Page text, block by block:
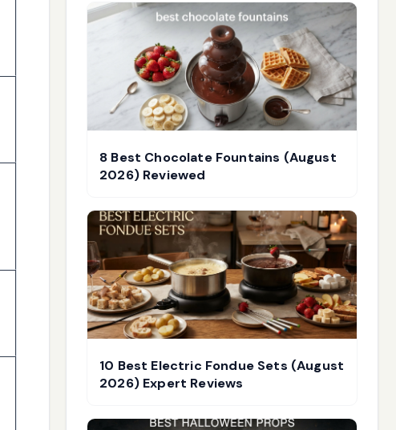
8 Best Chocolate Fountains (August
2026) Reviewed
10 Best Electric Fondue Sets (August
2026) Expert Reviews